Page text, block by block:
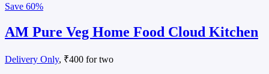
Save 60%
AM Pure Veg Home Food Cloud Kitchen
Delivery Only, ₹400 for two